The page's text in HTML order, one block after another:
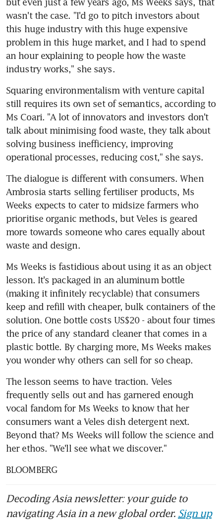
wasn't the case. "I'd go to pitch investors about
this huge industry with this huge expensive
problem in this huge market, and I had to spend
an hour explaining to people how the waste
industry works," she says.
Squaring environmentalism with venture capital
still requires its own set of semantics, according to
Ms Coari. "A lot of innovators and investors don't
talk about minimising food waste, they talk about
solving business inefficiency, improving
operational processes, reducing cost," she says.
The dialogue is different with consumers. When
Ambrosia starts selling fertiliser products, Ms
Weeks expects to cater to midsize farmers who
prioritise organic methods, but Veles is geared
more towards someone who cares equally about
waste and design.
Ms Weeks is fastidious about using it as an object
lesson. It's packaged in an aluminum bottle
(making it infinitely recyclable) that consumers
keep and refill with cheaper, bulk containers of the
solution. One bottle costs US$20 - about four times
the price of any standard cleaner that comes in a
plastic bottle. By charging more, Ms Weeks makes
you wonder why others can sell for so cheap.
The lesson seems to have traction. Veles
frequently sells out and has garnered enough
vocal fandom for Ms Weeks to know that her
consumers want a Veles dish detergent next.
Beyond that? Ms Weeks will follow the science and
her ethos. "We'll see what we discover."
BLOOMBERG
Decoding Asia newsletter: your guide to
navigating Asia in a new global order. Sign up